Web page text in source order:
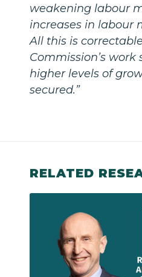
weakening labour
increases in labour
All this is
Commission’s
higher levels of
secured.”
RELATED